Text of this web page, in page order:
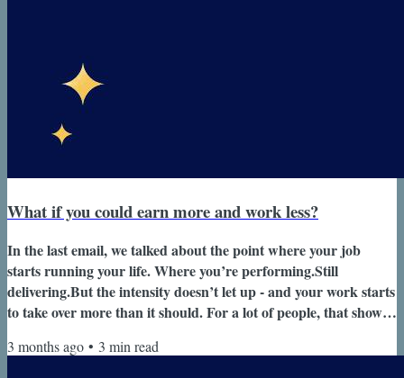
What if you could earn more and work less?
In the last email, we talked about the point where your job
starts running your life. Where you’re performing.Still
delivering.But the intensity doesn’t let up - and your work starts
to take over more than it should. For a lot of people, that shows
to be doing.But it’s no longer sustainable.And you’re not
3 months ago • 3 min read